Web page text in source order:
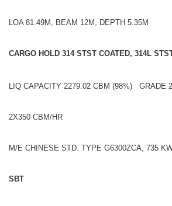
LOA 81.49M, BEAM 12M, DEPTH 5.35M
CARGO HOLD 314 STST COATED, 314L
LIQ CAPACITY 2279.02 CBM (98%) GRADE 2
2X350 CBM/HR
M/E CHINESE STD. TYPE G6300ZCA, 735
SBT